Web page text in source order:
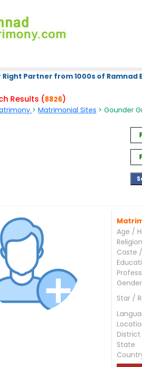
Right Partner from 1000s of
Results (8826)
>Matrimonial Sites > Gounder
Age /
Religion
Caste
Gender
Star /
District
State